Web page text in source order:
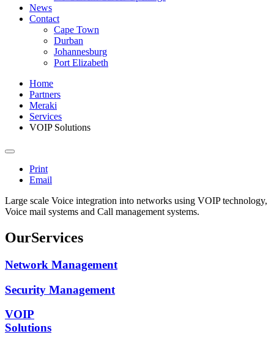
News
Contact
Cape Town
Durban
Johannesburg
Port Elizabeth
Home
Partners
Meraki
Services
VOIP Solutions
Print
Email
Large scale Voice integration into networks using VOIP technology,
Voice mail systems and Call management systems.
OurServices
Network Management
Security Management
VOIP
Solutions